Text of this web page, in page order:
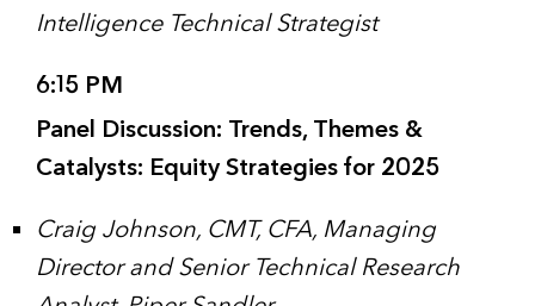
Intelligence Technical Strategist
6:15 PM
Panel Discussion: Trends, Themes &
Catalysts: Equity Strategies for 2025
Craig Johnson, CMT, CFA, Managing
Director and Senior Technical Research